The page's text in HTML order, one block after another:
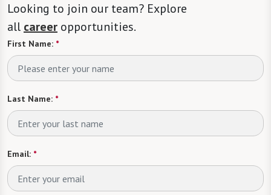
Looking to join our team? Explore
all career opportunities.
First Name: *
Last Name: *
Email: *